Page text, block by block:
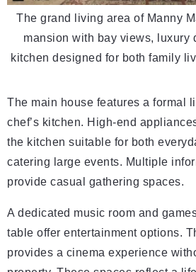
The grand living area of Manny
mansion with bay views, luxury
kitchen designed for both family
The main house features a formal
chef’s kitchen. High-end
the kitchen suitable for both
catering large events. Multiple
provide casual gathering spaces.
A dedicated music room and
table offer entertainment options.
provides a cinema experience